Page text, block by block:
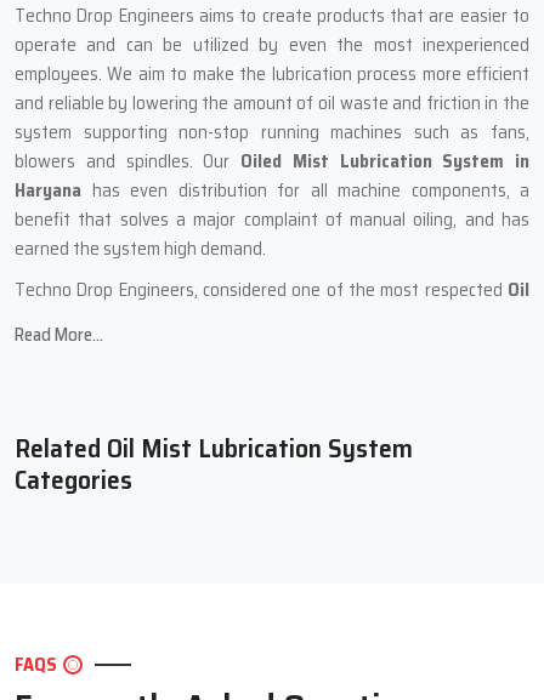
Techno Drop Engineers aims to create products that are easier to
operate and can be utilized by even the most inexperienced
employees. We aim to make the lubrication process more efficient
and reliable by lowering the amount of oil waste and friction in the
system supporting non-stop running machines such as fans,
blowers and spindles. Our Oiled Mist Lubrication System in
Haryana has even distribution for all machine components, a
benefit that solves a major complaint of manual oiling, and has
earned the system high demand.
Techno Drop Engineers, considered one of the most respected Oil
systems in a meticulous manner. Every unit is put through rigorous
design and can sustain prolonged working hours where the oil mist
flow is constant. Hence, the systems can be employed in a wide
array of industries seeking precision at no additional effort.
Cleansed internal channels for uninterrupted oil mist flow.
Read More...
Related Oil Mist Lubrication System
Categories
FAQS